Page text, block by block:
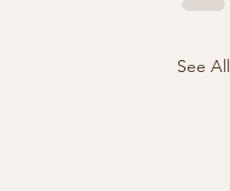
See All